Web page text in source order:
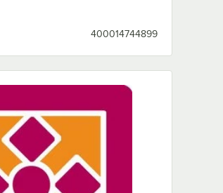
400014744899